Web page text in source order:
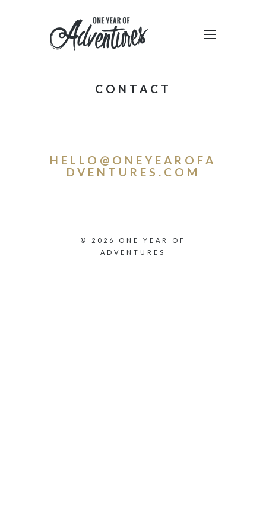
CONTACT
HELLO@ONEYEAROFA
DVENTURES.COM
© 2026 ONE YEAR OF
ADVENTURES